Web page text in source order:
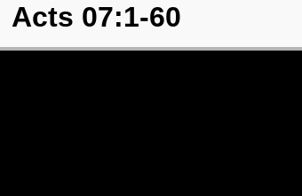
Acts 07:1-60